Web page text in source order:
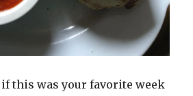
if this was your favorite week